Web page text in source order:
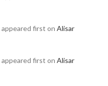
appeared first on Alisar
appeared first on Alisar